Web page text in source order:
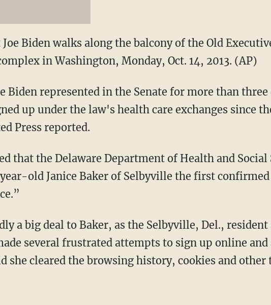
Joe Biden walks along the balcony of the Old
in Washington, Monday, Oct. 14, 2013. (AP)
Biden represented in the Senate for more than three
up under the law's health care exchanges since
Press reported.
that the Delaware Department of Health and
old Janice Baker of Selbyville the first
a big deal to Baker, as the Selbyville, Del.,
several frustrated attempts to sign up online
she cleared the browsing history, cookies and